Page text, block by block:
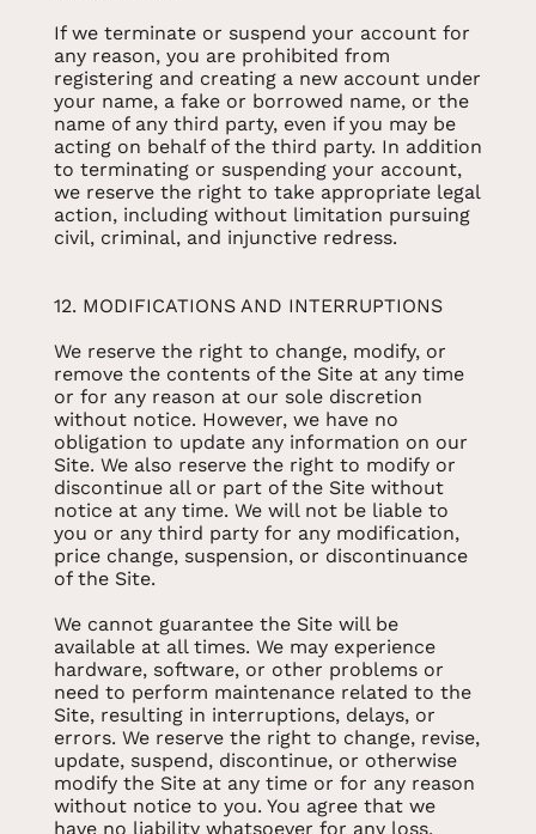
If we terminate or suspend your account for
any reason, you are prohibited from
registering and creating a new account under
your name, a fake or borrowed name, or the
name of any third party, even if you may be
acting on behalf of the third party. In addition
to terminating or suspending your account,
we reserve the right to take appropriate legal
action, including without limitation pursuing
civil, criminal, and injunctive redress.
12. MODIFICATIONS AND INTERRUPTIONS
We reserve the right to change, modify, or
remove the contents of the Site at any time
or for any reason at our sole discretion
without notice. However, we have no
obligation to update any information on our
Site. We also reserve the right to modify or
discontinue all or part of the Site without
notice at any time. We will not be liable to
you or any third party for any modification,
price change, suspension, or discontinuance
of the Site.
We cannot guarantee the Site will be
available at all times. We may experience
hardware, software, or other problems or
need to perform maintenance related to the
Site, resulting in interruptions, delays, or
errors. We reserve the right to change, revise,
update, suspend, discontinue, or otherwise
modify the Site at any time or for any reason
without notice to you. You agree that we
have no liability whatsoever for any loss,